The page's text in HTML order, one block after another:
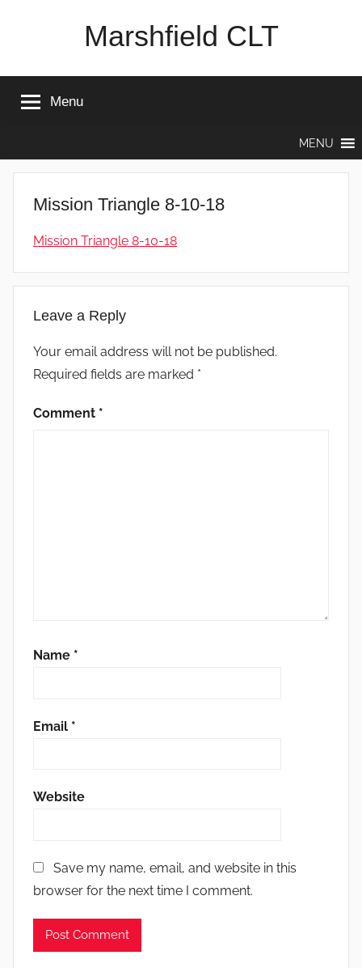
Marshfield CLT
Menu
MENU
Mission Triangle 8-10-18
Mission Triangle 8-10-18
Leave a Reply
Your email address will not be published.
Required fields are marked *
Comment *
Name *
Email *
Website
Save my name, email, and website in this
browser for the next time I comment.